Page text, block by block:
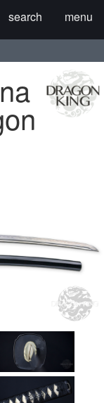
menu
search